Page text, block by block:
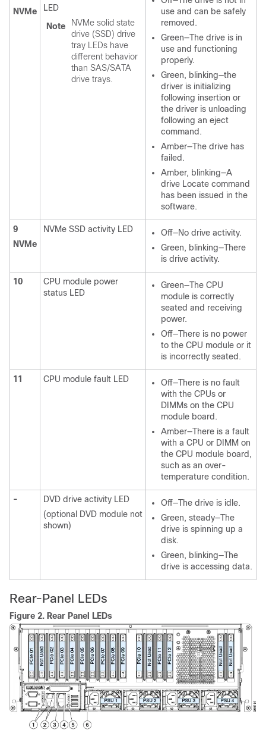
NVMe
LED
Note
NVMe solid state
drive (SSD) drive
tray LEDs have
different behavior
than SAS/SATA
drive trays.
use and can be safely
removed.
Green—The drive is in
use and functioning
properly.
Green, blinking—the
driver is initializing
following insertion or
the driver is unloading
following an eject
command.
Amber—The drive has
failed.
Amber, blinking—A
drive Locate command
has been issued in the
software.
9
NVMe
NVMe SSD activity LED
Off—No drive activity.
Green, blinking—There
is drive activity.
10
CPU module power
status LED
Green—The CPU
module is correctly
seated and receiving
power.
Off—There is no power
to the CPU module or it
is incorrectly seated.
11 CPU module fault LED
Off—There is no fault
with the CPUs or
DIMMs on the CPU
module board.
Amber—There is a fault
with a CPU or DIMM on
the CPU module board,
such as an over-
temperature condition.
-
DVD drive activity LED
(optional DVD module not
shown)
Off—The drive is idle.
Green, steady—The
drive is spinning up a
disk.
Green, blinking—The
drive is accessing data.
Rear-Panel LEDs
Figure 2. Rear Panel LEDs